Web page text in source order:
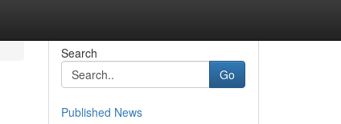
Search
Go
Published News